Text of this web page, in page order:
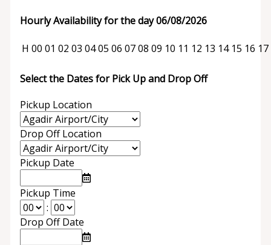
Hourly Availability for the day 06/08/2026
H 00 01 02 03 0405 06 0708 09 10 11 12 13 14 15 16 17
Select the Dates for Pick Up and Drop Off
Pickup Location
Drop Off Location
Pickup Date
Pickup Time
:
Drop Off Date